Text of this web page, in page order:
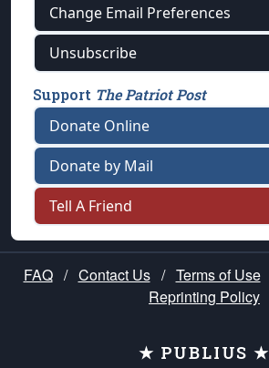
Change Email Preferences
Unsubscribe
Support The Patriot Post
Donate Online
Donate by Mail
Tell A Friend
FAQ / Contact Us / Terms of Use
Reprinting Policy
★ PUBLIUS ★